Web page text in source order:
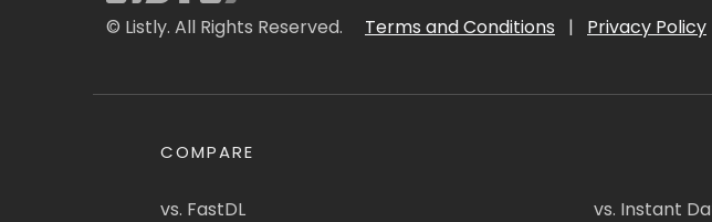
© Listly. All Rights Reserved. Terms and Conditions | Privacy Policy
COMPARE
vs. FastDL vs. Instant